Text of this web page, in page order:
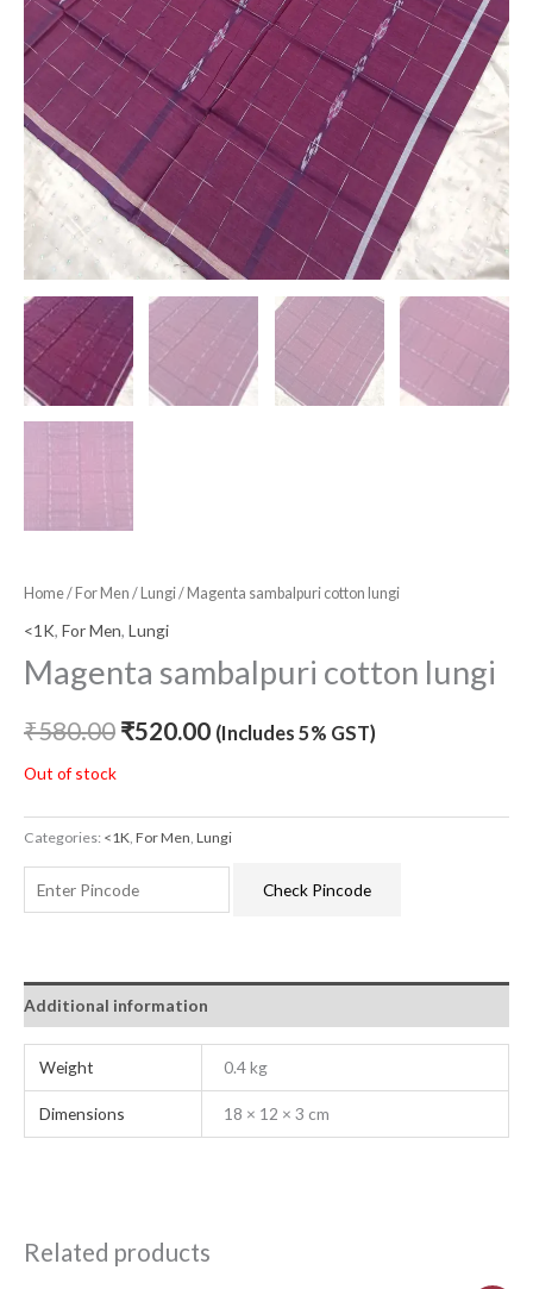
Home/ For Men / Lungi/ Magenta sambalpuri cotton lungi
<1K, For Men, Lungi
Magenta sambalpuri cotton lungi
₹580.00 ₹520.00 (Includes 5% GST)
Out of stock
Categories: <1K, For Men, Lungi
Check Pincode
Additional information
Weight 0.4 kg
Dimensions 18 × 12 × 3 cm
Related products